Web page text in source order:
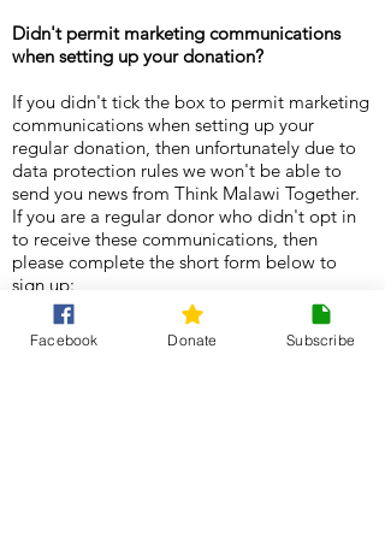
Didn't permit marketing communications
when setting up your donation?
If you didn't tick the box to permit marketing
communications when setting up your
regular donation, then unfortunately due to
data protection rules we won't be able to
send you news from Think Malawi Together.
If you are a regular donor who didn't opt in
to receive these communications, then
please complete the short form below to
sign up:
Facebook Donate Subscribe